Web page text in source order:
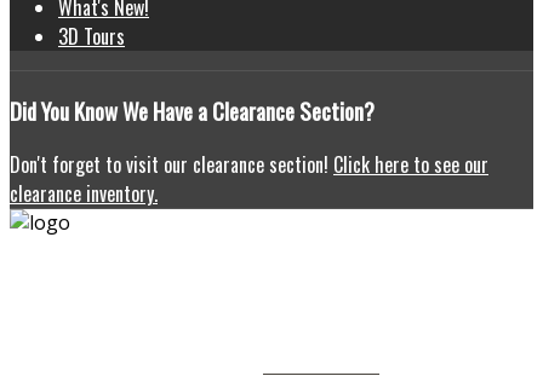
What's New!
3D Tours
DidYou Know We Have a Clearance Section?
Don't forget to visit our clearance section! Click here to see our
clearance inventory.